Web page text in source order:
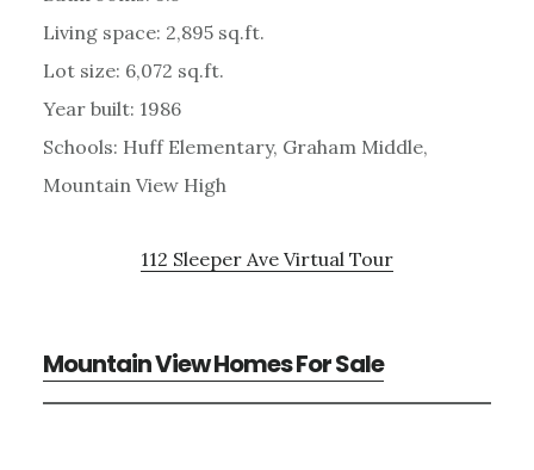
Living space: 2,895 sq.ft.
Lot size: 6,072 sq.ft.
Year built: 1986
Schools: Huff Elementary, Graham Middle,
Mountain View High
112 Sleeper Ave Virtual Tour
Mountain View Homes For Sale